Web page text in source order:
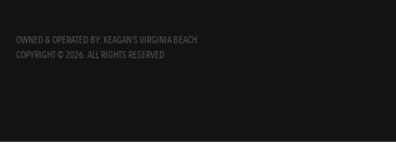
OWNED & OPERATED BY: KEAGAN'S VIRGINIA BEACH
COPYRIGHT © 2026. ALL RIGHTS RESERVED